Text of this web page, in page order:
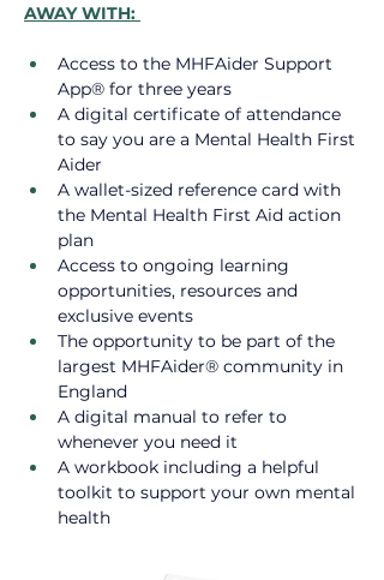
AWAY WITH:
Access to the MHFAider Support
App® for three years
A digital certificate of attendance
to say you are a Mental Health First
Aider
A wallet-sized reference card with
the Mental Health First Aid action
plan​
Access to ongoing learning
opportunities, resources and
exclusive events ​
The opportunity to be part of the
largest MHFAider® community in
England
A digital manual to refer to
whenever you need it
A workbook including a helpful
toolkit to support your own mental
health